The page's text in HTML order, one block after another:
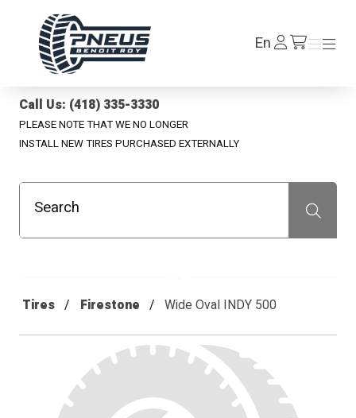
EnLog
In /en/cart
Menu
Menu
Call Us: (418) 335-3330
PLEASE NOTE THAT WE NO LONGER
INSTALL NEW TIRES PURCHASED EXTERNALLY
Search Recherche
Tires Firestone Wide Oval INDY 500